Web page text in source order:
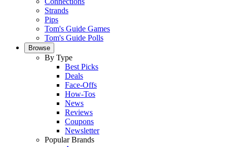
Strands
Pips
Tom's Guide Games
Tom's Guide Polls
Browse
By Type
Best Picks
Deals
Face-Offs
How-Tos
News
Reviews
Coupons
Newsletter
Popular Brands